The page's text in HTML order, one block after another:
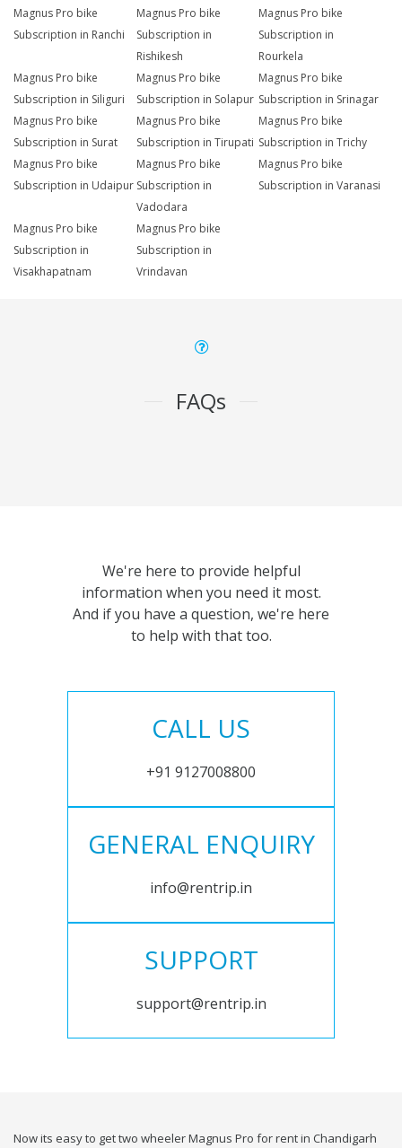
Magnus Pro bike
Subscription in Ranchi
Magnus Pro bike
Subscription in
Rishikesh
Magnus Pro bike
Subscription in
Rourkela
Magnus Pro bike
Subscription in Siliguri
Magnus Pro bike
Subscription in Solapur
Magnus Pro bike
Subscription in Srinagar
Magnus Pro bike
Subscription in Surat
Magnus Pro bike
Subscription in Tirupati
Magnus Pro bike
Subscription in Trichy
Magnus Pro bike
Subscription in Udaipur
Magnus Pro bike
Subscription in
Vadodara
Magnus Pro bike
Subscription in Varanasi
Magnus Pro bike
Subscription in
Visakhapatnam
Magnus Pro bike
Subscription in
Vrindavan
FAQs
We're here to provide helpful
information when you need it most.
And if you have a question, we're here
to help with that too.
CALL US
+91 9127008800
GENERAL ENQUIRY
info@rentrip.in
SUPPORT
support@rentrip.in
Now its easy to get two wheeler Magnus Pro for rent in Chandigarh